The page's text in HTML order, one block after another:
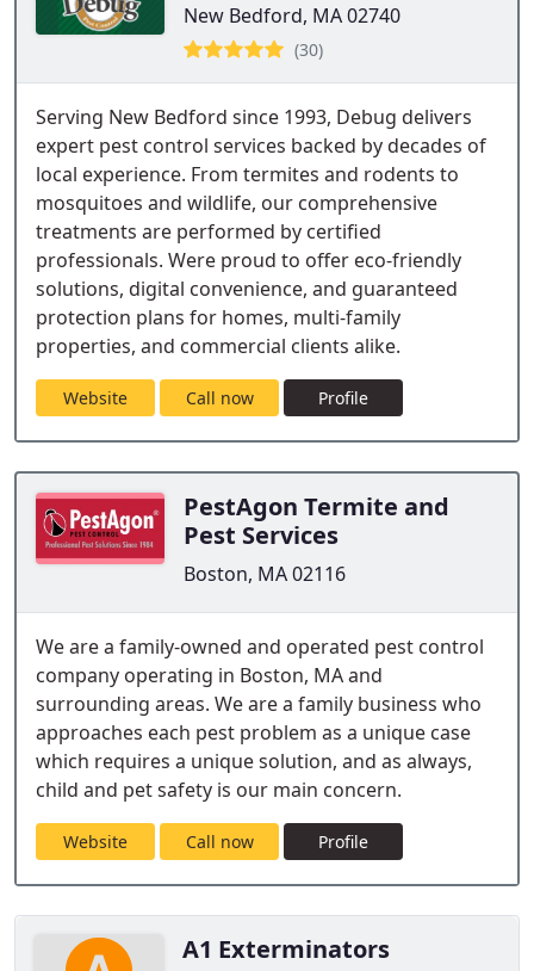
New Bedford, MA 02740
(30)
Serving New Bedford since 1993, Debug delivers
expert pest control services backed by decades of
local experience. From termites and rodents to
mosquitoes and wildlife, our comprehensive
treatments are performed by certified
professionals. Were proud to offer eco-friendly
solutions, digital convenience, and guaranteed
protection plans for homes, multi-family
properties, and commercial clients alike.
Website Call now Profile
PestAgon Termite and
Pest Services
Boston, MA 02116
We are a family-owned and operated pest control
company operating in Boston, MA and
surrounding areas. We are a family business who
approaches each pest problem as a unique case
which requires a unique solution, and as always,
child and pet safety is our main concern.
Website Call now Profile
A1 Exterminators